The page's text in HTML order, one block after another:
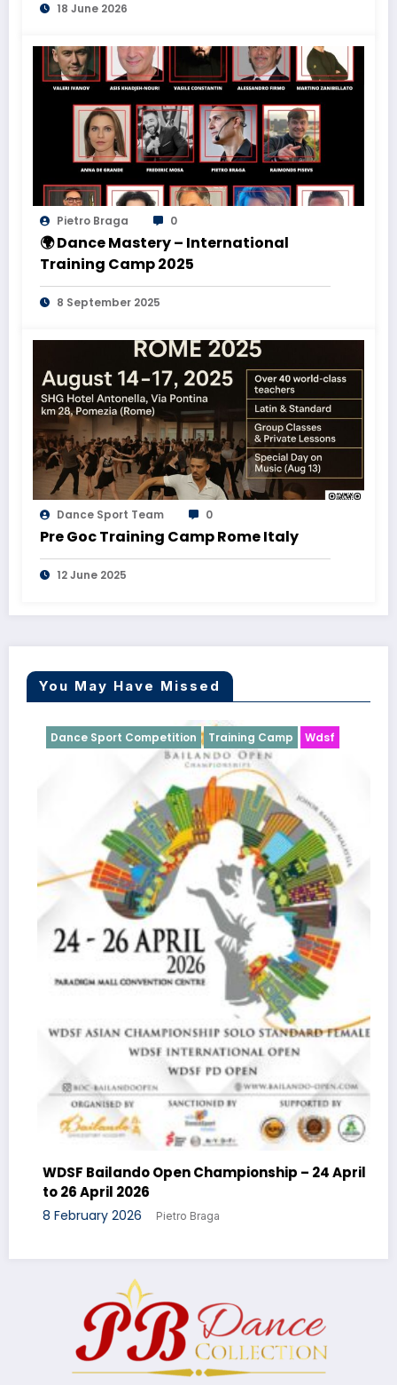
18 June 2026
Pietro Braga 0
🌍 Dance Mastery – International
Training Camp 2025
8 September 2025
Dance Sport Team 0
Pre Goc Training Camp Rome Italy
12 June 2025
You May Have Missed
Dance Sport Competition Training Camp Wdsf
WDSF Bailando Open Championship – 24 April
to 26 April 2026
8 February 2026 Pietro Braga